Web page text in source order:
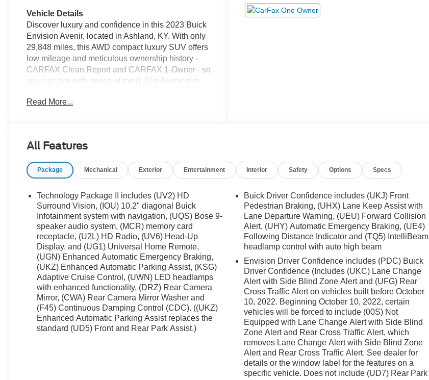
Vehicle Details
Discover luxury and confidence in this 2023 Buick
Envision Avenir, located in Ashland, KY. With only
29,848 miles, this AWD compact luxury SUV offers
low mileage and meticulous ownership history -
CARFAX Clean Report and CARFAX 1-Owner - so
you can buy with peace of mind. The Avenir trim
refined materials, advanced technology, and a
Apple CarPlay for seamless smartphone
enhance highway driving comfort and safety. The
in changing road conditions, while the well-
maintained interior reflects careful previous
ownership. This Buick Envision Avenir blends
upscale amenities with smart safety and
connectivity, making it an ideal choice for drivers
who want elevated comfort and modern features
without compromise. Located in Ashland, KY, this
refined SUV is ready for a test drive. Contact us
today to schedule your appointment and see why
this Buick Envision Avenir stands out with its clean
CARFAX history and low mileage - a smart
selection for buyers seeking quality, technology,
and assurance in a pre-owned luxury SUV.
Read More...
All Features
Package Mechanical Exterior Entertainment Interior Safety Options Specs
Technology Package II includes (UV2) HD
Surround Vision, (IOU) 10.2" diagonal Buick
Infotainment system with navigation, (UQS) Bose 9-
speaker audio system, (MCR) memory card
receptacle, (U2L) HD Radio, (UV6) Head-Up
Display, and (UG1) Universal Home Remote,
(UGN) Enhanced Automatic Emergency Braking,
(UKZ) Enhanced Automatic Parking Assist, (KSG)
Adaptive Cruise Control, (UWN) LED headlamps
with enhanced functionality, (DRZ) Rear Camera
Mirror, (CWA) Rear Camera Mirror Washer and
(F45) Continuous Damping Control (CDC). ((UKZ)
Enhanced Automatic Parking Assist replaces the
standard (UD5) Front and Rear Park Assist.)
Buick Driver Confidence includes (UKJ) Front
Pedestrian Braking, (UHX) Lane Keep Assist with
Lane Departure Warning, (UEU) Forward Collision
Alert, (UHY) Automatic Emergency Braking, (UE4)
Following Distance Indicator and (TQ5) IntelliBeam
headlamp control with auto high beam
Envision Driver Confidence includes (PDC) Buick
Driver Confidence (Includes (UKC) Lane Change
Alert with Side Blind Zone Alert and (UFG) Rear
Cross Traffic Alert on vehicles built before October
10, 2022. Beginning October 10, 2022, certain
vehicles will be forced to include (00S) Not
Equipped with Lane Change Alert with Side Blind
Zone Alert and Rear Cross Traffic Alert, which
removes Lane Change Alert with Side Blind Zone
Alert and Rear Cross Traffic Alert. See dealer for
details or the window label for the features on a
specific vehicle. Does not include (UD7) Rear Park